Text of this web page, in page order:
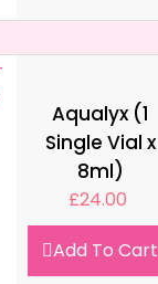
Aqualyx (1
Single Vial x
8ml)
£24.00
Add To Cart